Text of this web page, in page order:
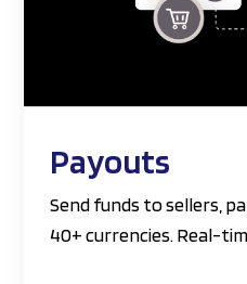
Payouts
Send funds to sellers,
40+ currencies. Real-